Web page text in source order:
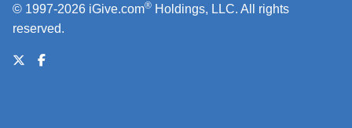
© 1997-2026 iGive.com® Holdings, LLC. All rights
reserved.